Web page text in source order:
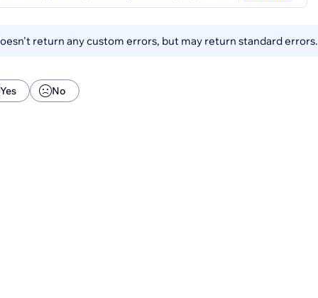
return any custom errors, but may return standard errors.
Yes No